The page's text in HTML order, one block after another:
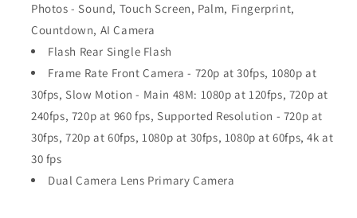
Photos - Sound, Touch Screen, Palm, Fingerprint,
Countdown, AI Camera
Flash Rear Single Flash
Frame Rate Front Camera - 720p at 30fps, 1080p at
30fps, Slow Motion - Main 48M: 1080p at 120fps, 720p at
240fps, 720p at 960 fps, Supported Resolution - 720p at
30fps, 720p at 60fps, 1080p at 30fps, 1080p at 60fps, 4k at
30 fps
Dual Camera Lens Primary Camera